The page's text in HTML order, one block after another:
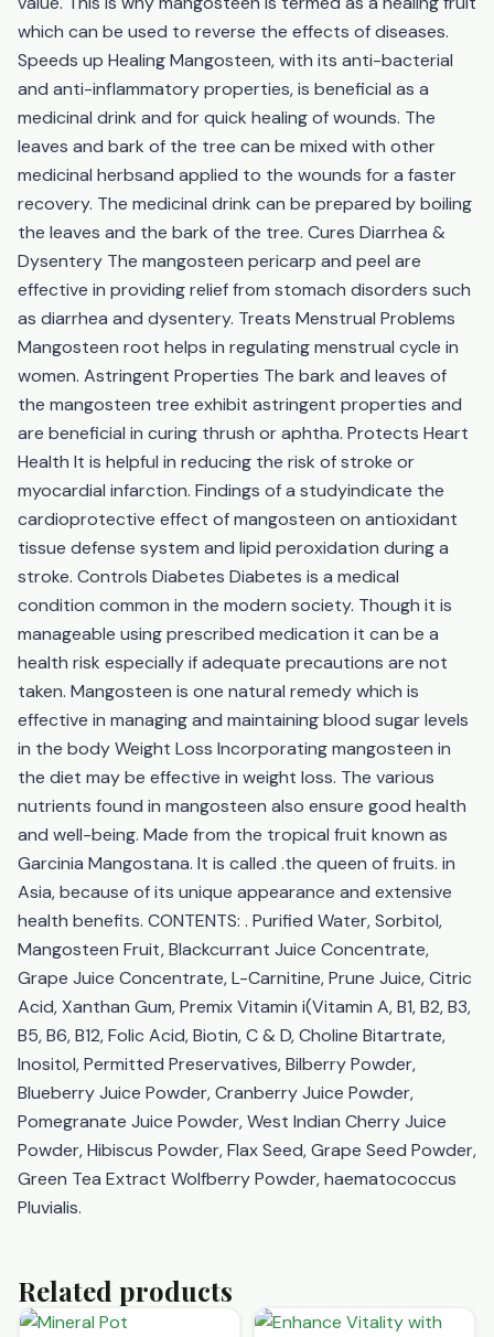
which can be used to reverse the effects of diseases.
Speeds up Healing Mangosteen, with its anti-bacterial
and anti-inflammatory properties, is beneficial as a
medicinal drink and for quick healing of wounds. The
leaves and bark of the tree can be mixed with other
medicinal herbsand applied to the wounds for a faster
recovery. The medicinal drink can be prepared by boiling
the leaves and the bark of the tree. Cures Diarrhea &
Dysentery The mangosteen pericarp and peel are
effective in providing relief from stomach disorders such
as diarrhea and dysentery. Treats Menstrual Problems
Mangosteen root helps in regulating menstrual cycle in
women. Astringent Properties The bark and leaves of
the mangosteen tree exhibit astringent properties and
are beneficial in curing thrush or aphtha. Protects Heart
Health It is helpful in reducing the risk of stroke or
myocardial infarction. Findings of a studyindicate the
cardioprotective effect of mangosteen on antioxidant
tissue defense system and lipid peroxidation during a
stroke. Controls Diabetes Diabetes is a medical
condition common in the modern society. Though it is
manageable using prescribed medication it can be a
health risk especially if adequate precautions are not
taken. Mangosteen is one natural remedy which is
effective in managing and maintaining blood sugar levels
in the body Weight Loss Incorporating mangosteen in
the diet may be effective in weight loss. The various
nutrients found in mangosteen also ensure good health
and well-being. Made from the tropical fruit known as
Garcinia Mangostana. It is called .the queen of fruits. in
Asia, because of its unique appearance and extensive
health benefits. CONTENTS: . Purified Water, Sorbitol,
Mangosteen Fruit, Blackcurrant Juice Concentrate,
Grape Juice Concentrate, L-Carnitine, Prune Juice, Citric
Acid, Xanthan Gum, Premix Vitamin i(Vitamin A, B1, B2, B3,
B5, B6, B12, Folic Acid, Biotin, C & D, Choline Bitartrate,
Inositol, Permitted Preservatives, Bilberry Powder,
Blueberry Juice Powder, Cranberry Juice Powder,
Pomegranate Juice Powder, West Indian Cherry Juice
Powder, Hibiscus Powder, Flax Seed, Grape Seed Powder,
Green Tea Extract Wolfberry Powder, haematococcus
Pluvialis.
Related products